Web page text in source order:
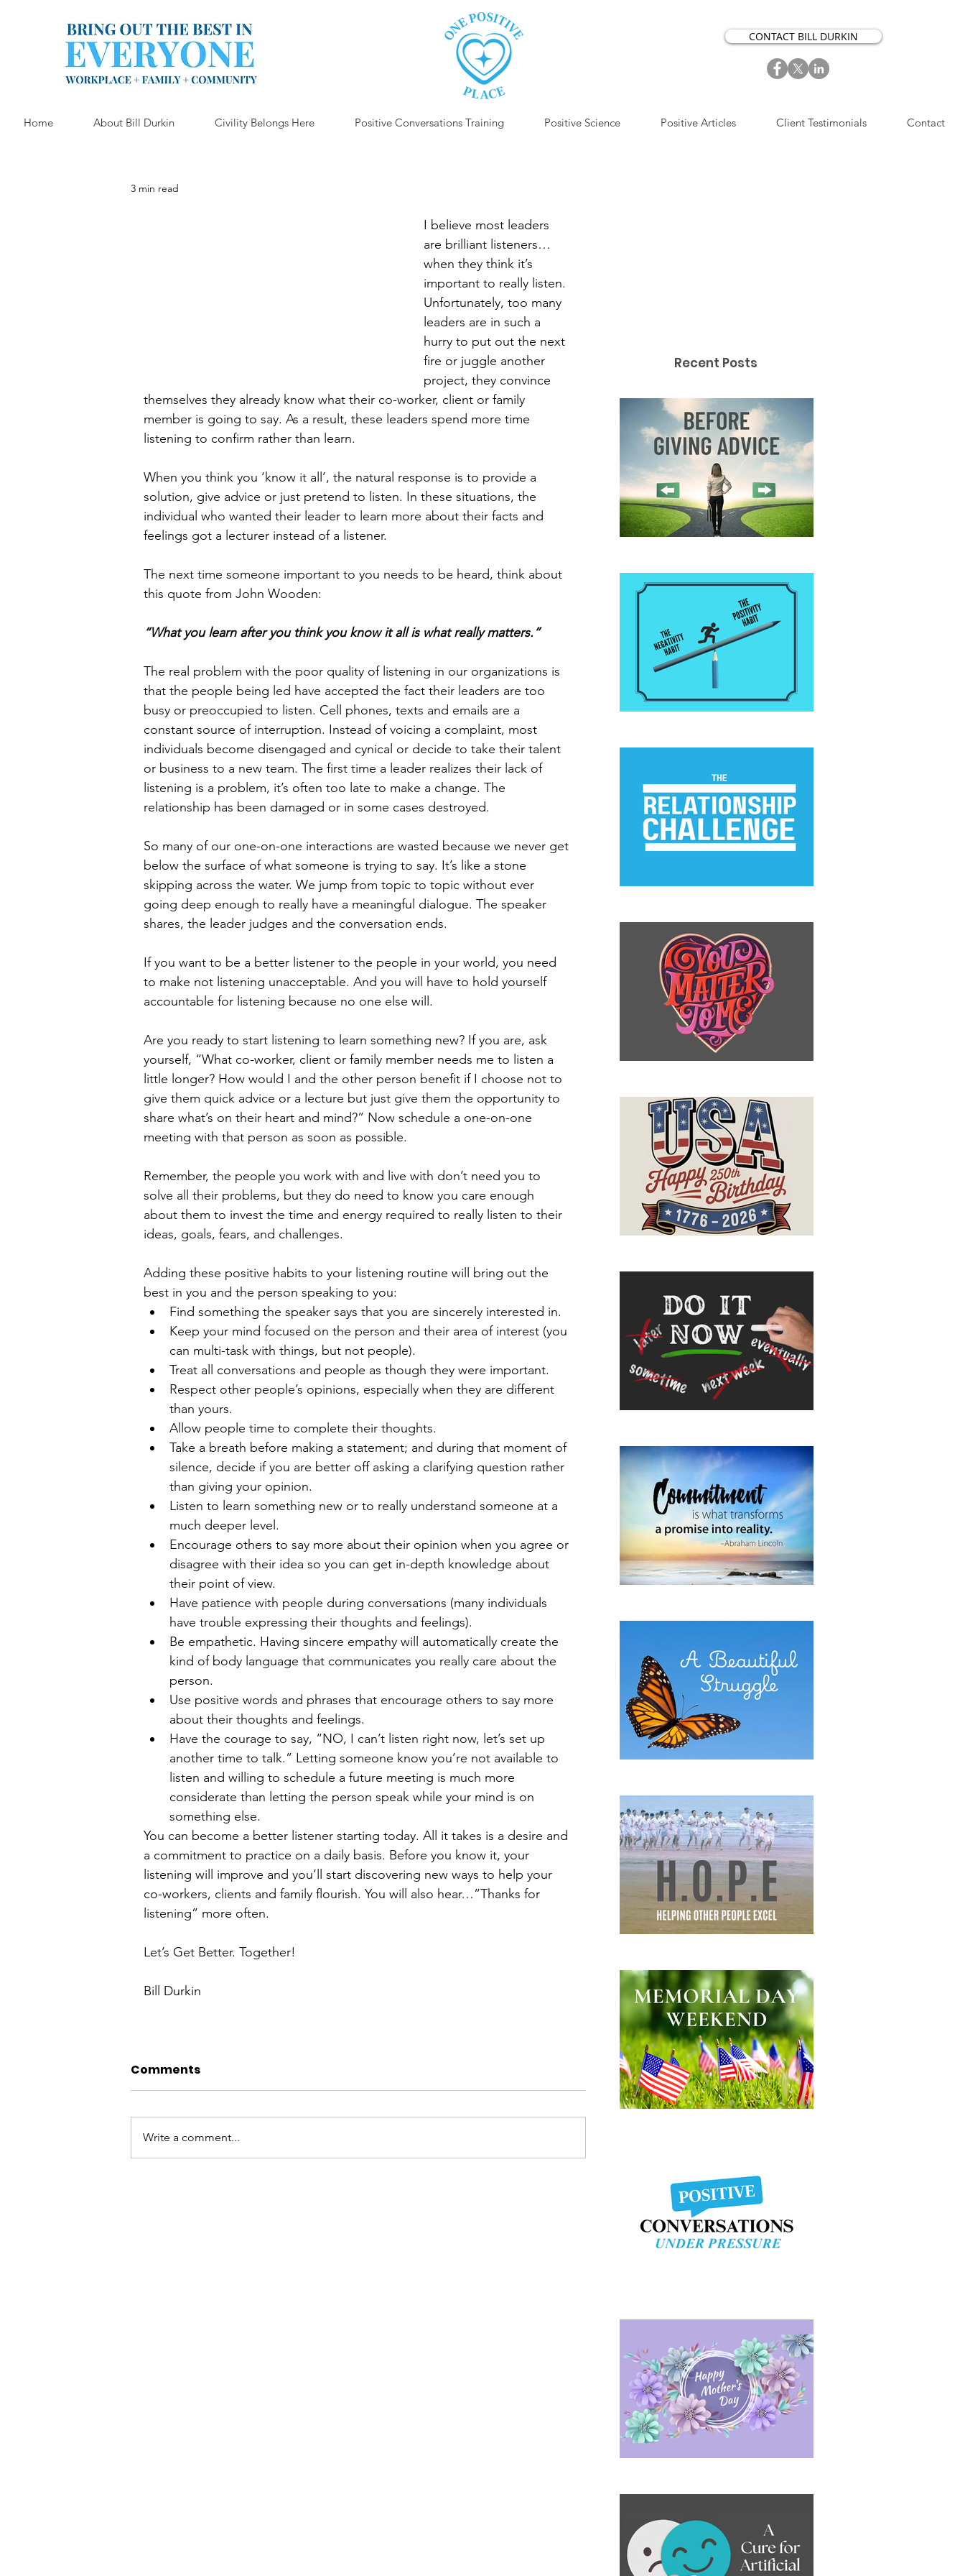
CONTACT BILL DURKIN
Home About Bill Durkin Civility Belongs Here Positive Conversations Training Positive Science Positive Articles Client Testimonials Contact
3 min read
I believe most leaders
are brilliant listeners…
when they think it’s
important to really listen.
Unfortunately, too many
leaders are in such a
hurry to put out the next
fire or juggle another
project, they convince
themselves they already know what their co-worker, client or family
member is going to say. As a result, these leaders spend more time
listening to confirm rather than learn.
When you think you ‘know it all’, the natural response is to provide a
solution, give advice or just pretend to listen. In these situations, the
individual who wanted their leader to learn more about their facts and
feelings got a lecturer instead of a listener.
The next time someone important to you needs to be heard, think about
this quote from John Wooden:
“What you learn after you think you know it all is what really matters.”
The real problem with the poor quality of listening in our organizations is
that the people being led have accepted the fact their leaders are too
busy or preoccupied to listen. Cell phones, texts and emails are a
constant source of interruption. Instead of voicing a complaint, most
individuals become disengaged and cynical or decide to take their talent
or business to a new team. The first time a leader realizes their lack of
listening is a problem, it’s often too late to make a change. The
relationship has been damaged or in some cases destroyed.
So many of our one-on-one interactions are wasted because we never get
below the surface of what someone is trying to say. It’s like a stone
skipping across the water. We jump from topic to topic without ever
going deep enough to really have a meaningful dialogue. The speaker
shares, the leader judges and the conversation ends.
If you want to be a better listener to the people in your world, you need
to make not listening unacceptable. And you will have to hold yourself
accountable for listening because no one else will.
Are you ready to start listening to learn something new? If you are, ask
yourself, “What co-worker, client or family member needs me to listen a
little longer? How would I and the other person benefit if I choose not to
give them quick advice or a lecture but just give them the opportunity to
share what’s on their heart and mind?” Now schedule a one-on-one
meeting with that person as soon as possible.
Remember, the people you work with and live with don’t need you to
solve all their problems, but they do need to know you care enough
about them to invest the time and energy required to really listen to their
ideas, goals, fears, and challenges.
Adding these positive habits to your listening routine will bring out the
best in you and the person speaking to you:
Find something the speaker says that you are sincerely interested in.
Keep your mind focused on the person and their area of interest (you
can multi-task with things, but not people).
Treat all conversations and people as though they were important.
Respect other people’s opinions, especially when they are different
than yours.
Allow people time to complete their thoughts.
Take a breath before making a statement; and during that moment of
silence, decide if you are better off asking a clarifying question rather
than giving your opinion.
Listen to learn something new or to really understand someone at a
much deeper level.
Encourage others to say more about their opinion when you agree or
disagree with their idea so you can get in-depth knowledge about
their point of view.
Have patience with people during conversations (many individuals
have trouble expressing their thoughts and feelings).
Be empathetic. Having sincere empathy will automatically create the
kind of body language that communicates you really care about the
person.
Use positive words and phrases that encourage others to say more
about their thoughts and feelings.
Have the courage to say, “NO, I can’t listen right now, let’s set up
another time to talk.” Letting someone know you’re not available to
listen and willing to schedule a future meeting is much more
considerate than letting the person speak while your mind is on
something else.
You can become a better listener starting today. All it takes is a desire and
a commitment to practice on a daily basis. Before you know it, your
listening will improve and you’ll start discovering new ways to help your
co-workers, clients and family flourish. You will also hear…”Thanks for
listening” more often.
Let’s Get Better. Together!
Bill Durkin
Comments
Write a comment...
Recent Posts